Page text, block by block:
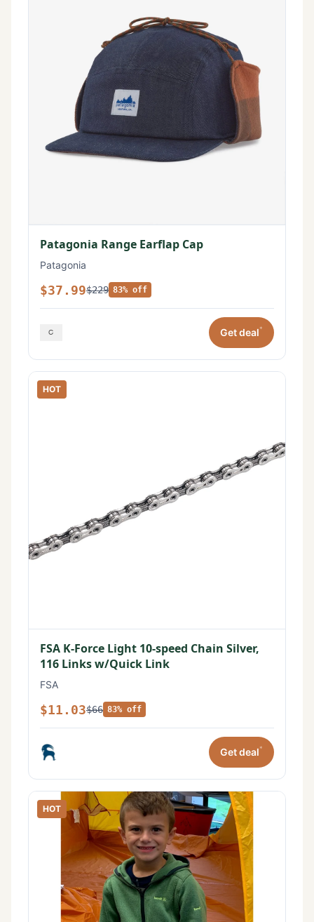
Patagonia Range Earflap Cap
Patagonia
$37.99$229 83% off
Get deal*
HOT
FSA K-Force Light 10-speed Chain Silver,
116 Links w/Quick Link
FSA
$11.03$66 83% off
Get deal*
HOT